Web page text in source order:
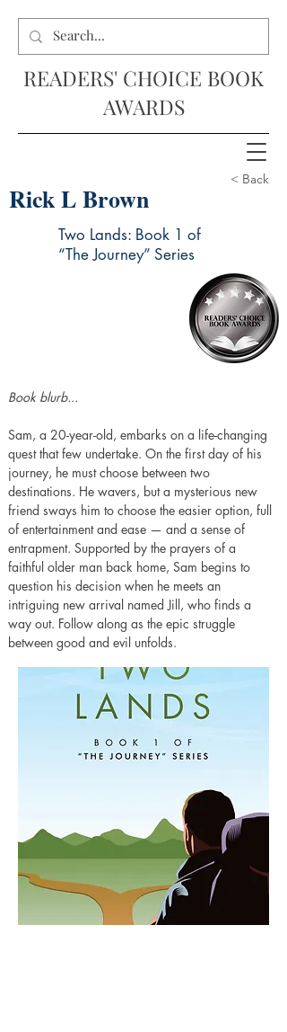
READERS' CHOICE BOOK
AWARDS
Rick L Brown
Two Lands: Book 1 of
“The Journey” Series
Book blurb...
Sam, a 20-year-old, embarks on a life-changing
quest that few undertake. On the first day of his
journey, he must choose between two
destinations. He wavers, but a mysterious new
friend sways him to choose the easier option, full
of entertainment and ease — and a sense of
entrapment. Supported by the prayers of a
faithful older man back home, Sam begins to
question his decision when he meets an
intriguing new arrival named Jill, who finds a
way out. Follow along as the epic struggle
between good and evil unfolds.
< Back